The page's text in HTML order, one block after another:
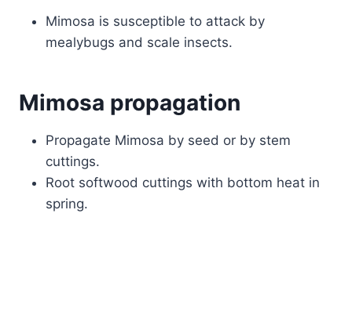
Mimosa is susceptible to attack by
mealybugs and scale insects.
Mimosa propagation
Propagate Mimosa by seed or by stem
cuttings.
Root softwood cuttings with bottom heat in
spring.